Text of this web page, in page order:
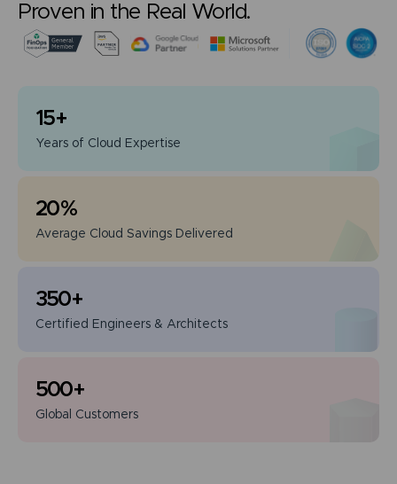
Proven in the Real World.
15+
Years of Cloud Expertise
20%
Average Cloud Savings Delivered
350+
Certified Engineers & Architects
500+
Global Customers